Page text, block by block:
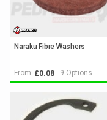
Naraku Fibre Washers
From: £0.08 9 Options